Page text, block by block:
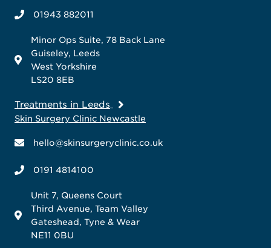
01943 882011
Minor Ops Suite, 78 Back Lane
Guiseley, Leeds
West Yorkshire
LS20 8EB
Treatments in Leeds
Skin Surgery Clinic Newcastle
hello@skinsurgeryclinic.co.uk
0191 4814100
Unit 7, Queens Court
Third Avenue, Team Valley
Gateshead, Tyne & Wear
NE11 0BU